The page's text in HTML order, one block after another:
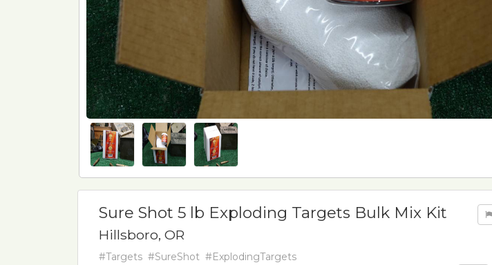
Sure Shot 5 lb Exploding Targets Bulk Mix Kit
Hillsboro, OR
#Targets #SureShot #ExplodingTargets